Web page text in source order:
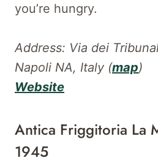
you’re hungry.
Address: Via dei
Napoli NA, Italy (map)
Website
Antica Friggitoria La
1945